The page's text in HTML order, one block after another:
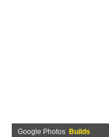
Google Photos Builds